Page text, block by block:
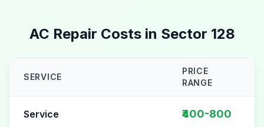
AC Repair Costs in Sector 128
SERVICE
PRICE
RANGE
Service ₹400-800